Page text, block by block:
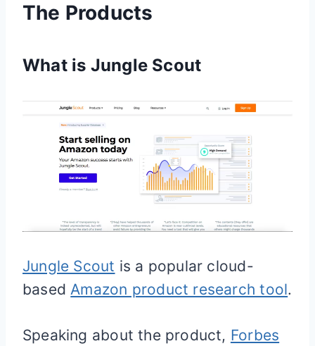
The Products
What is Jungle Scout
Jungle Scout is a popular cloud-
based Amazon product research tool.
Speaking about the product, Forbes